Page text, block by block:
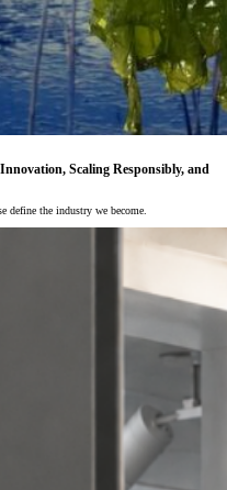
Scaling Responsibly, and
define the industry we become.